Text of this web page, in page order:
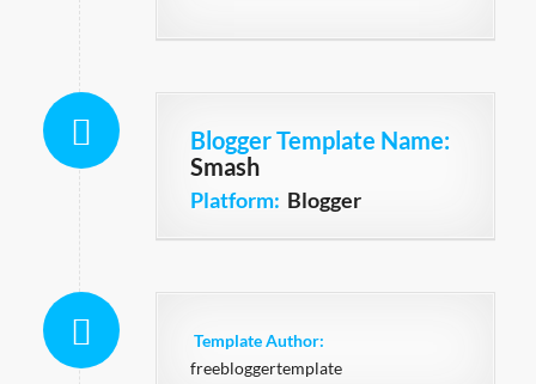
Blogger Template Name:
Smash
Platform: Blogger
Template Author:
freebloggertemplate